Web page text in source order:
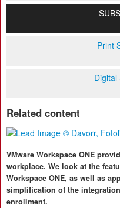
Print
Digital
Related content
VMware Workspace ONE
workplace. We look at the
Workspace ONE, as well as
simplification of the
enrollment.